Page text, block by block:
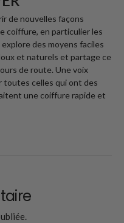
de nouvelles façons
coiffure, en particulier les
des moyens faciles
et naturels et partage ce
de route. Une voix
toutes celles qui ont des
une coiffure rapide et